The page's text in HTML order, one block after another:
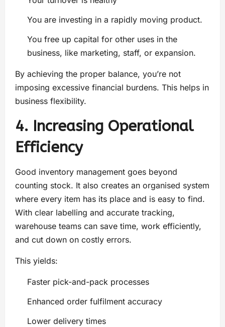
You are investing in a rapidly moving product.
You free up capital for other uses in the
business, like marketing, staff, or expansion.
By achieving the proper balance, you’re not
imposing excessive financial burdens. This helps in
business flexibility.
4. Increasing Operational
Efficiency
Good inventory management goes beyond
counting stock. It also creates an organised system
where every item has its place and is easy to find.
With clear labelling and accurate tracking,
warehouse teams can save time, work efficiently,
and cut down on costly errors.
This yields:
Faster pick-and-pack processes
Enhanced order fulfilment accuracy
Lower delivery times